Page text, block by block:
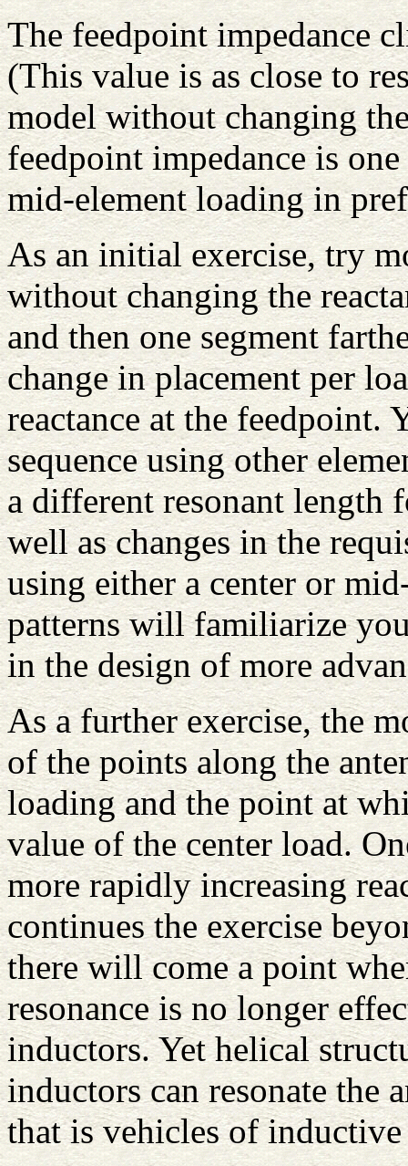
The feedpoint impedance
(This value is as close to
model without changing
feedpoint impedance is
mid-element loading in
As an initial exercise, try
without changing the
and then one segment
change in placement per
reactance at the feedpoint.
sequence using other
a different resonant length
well as changes in the
using either a center or
patterns will familiarize
in the design of more
As a further exercise, the
of the points along the
loading and the point at
value of the center load.
more rapidly increasing
continues the exercise
there will come a point
resonance is no longer
inductors. Yet helical
inductors can resonate the
that is vehicles of inductive